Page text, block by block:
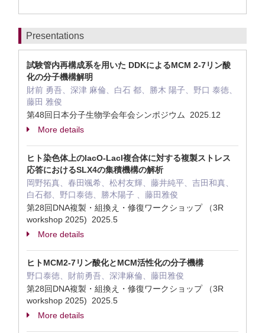
Presentations
試験管内再構成系を用いた DDKによるMCM 2-7リン酸
化の分子機構解明
財前 勇吾、深津 麻倫、白石 都、勝木 陽子、野口 泰徳、
藤田 雅俊
第48回日本分子生物学会年会シンポジウム 2025.12
More details
ヒト染色体上のlacO-LacI複合体に対する複製ストレス
応答におけるSLX4の集積機構の解析
岡野拓真、春田颯希、松村友輝、藤井純平、吉田和真、
白石都、野口泰徳、勝木陽子 、藤田雅俊
第28回DNA複製・組換え・修復ワークショップ （3R
workshop 2025) 2025.5
More details
ヒトMCM2-7リン酸化とMCM活性化の分子機構
野口泰徳、財前勇吾、深津麻倫、藤田雅俊
第28回DNA複製・組換え・修復ワークショップ （3R
workshop 2025) 2025.5
More details